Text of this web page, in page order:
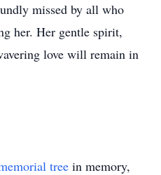
missed by all who
her. Her gentle spirit,
love will remain in
tree in memory,